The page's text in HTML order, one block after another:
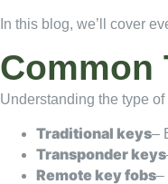
In this blog, we’ll cover
Common
Understanding the type
Traditional keys–
Transponder keys
Remote key fobs–